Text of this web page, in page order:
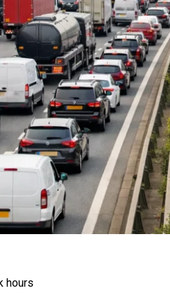
hours